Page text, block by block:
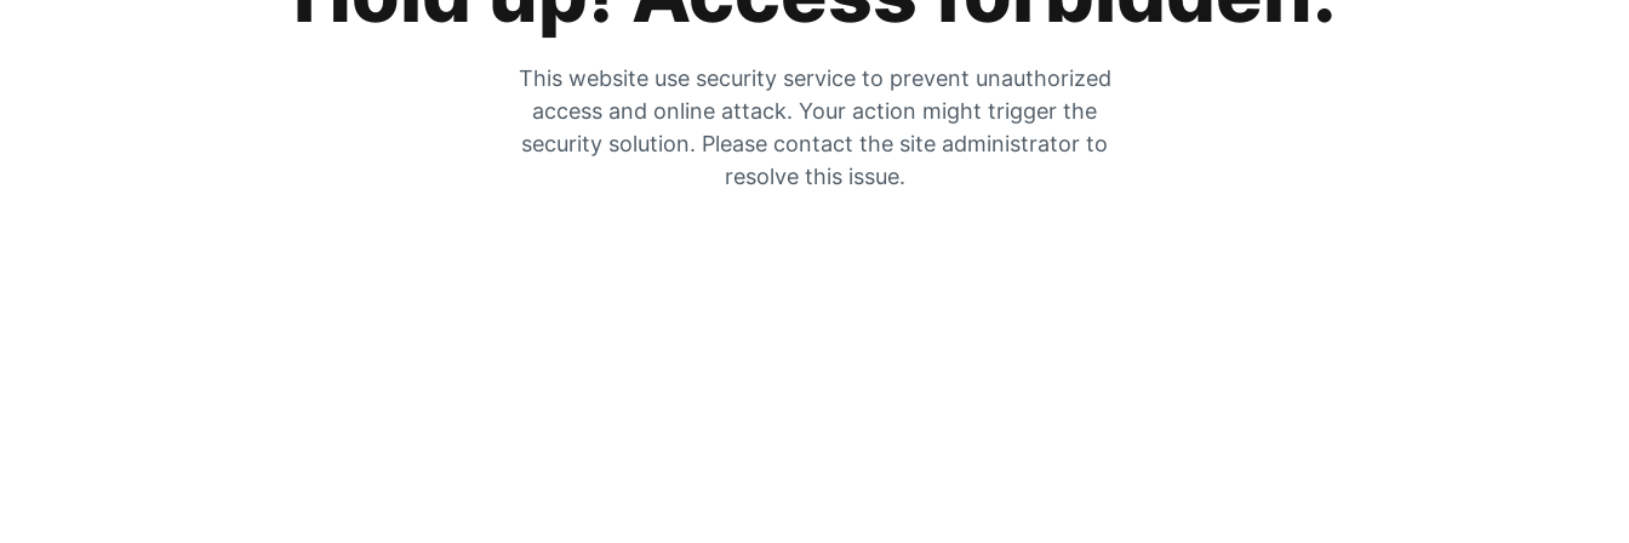
This website use security service to prevent unauthorized
access and online attack. Your action might trigger the
security solution. Please contact the site administrator to
resolve this issue.